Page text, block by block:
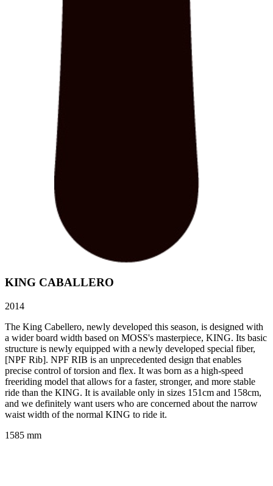
KING CABALLERO
2014
The King Cabellero, newly developed this season, is designed with
a wider board width based on MOSS's masterpiece, KING. Its basic
structure is newly equipped with a newly developed special fiber,
[NPF Rib]. NPF RIB is an unprecedented design that enables
precise control of torsion and flex. It was born as a high-speed
freeriding model that allows for a faster, stronger, and more stable
ride than the KING. It is available only in sizes 151cm and 158cm,
and we definitely want users who are concerned about the narrow
waist width of the normal KING to ride it.
1585 mm